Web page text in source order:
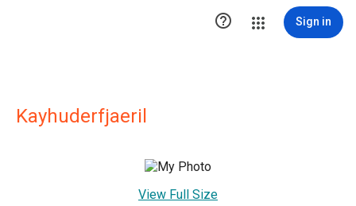
 Sign in
Kayhuderfjaeril
View Full Size